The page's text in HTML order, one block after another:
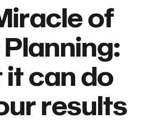
of
it can do
results